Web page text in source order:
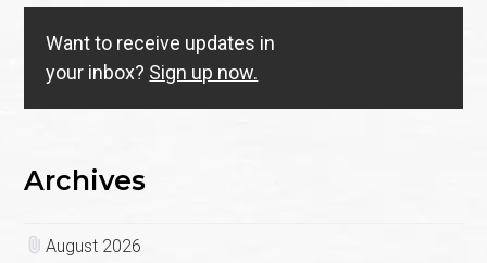
Want to receive updates in
your inbox? Sign up now.
Archives
August 2026